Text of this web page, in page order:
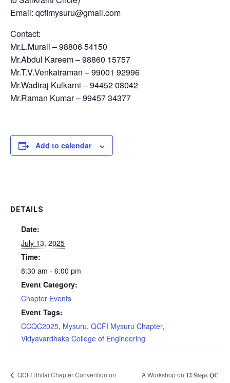
Email: qcfimysuru@gmail.com
Contact:
Mr.L.Murali – 98806 54150
Mr.Abdul Kareem – 98860 15757
Mr.T.V.Venkatraman – 99001 92996
Mr.Wadiraj Kulkarni – 94452 08042
Mr.Raman Kumar – 99457 34377
Add to calendar
DETAILS
Date:
July 13, 2025
Time:
8:30 am - 6:00 pm
Event Category:
Chapter Events
Event Tags:
CCQC2025, Mysuru, QCFI Mysuru Chapter,
Vidyavardhaka College of Engineering
QCFI Bhilai Chapter Convention on
A Workshop on 𝟏𝟐 𝐒𝐭𝐞𝐩𝐬 𝐐𝐂